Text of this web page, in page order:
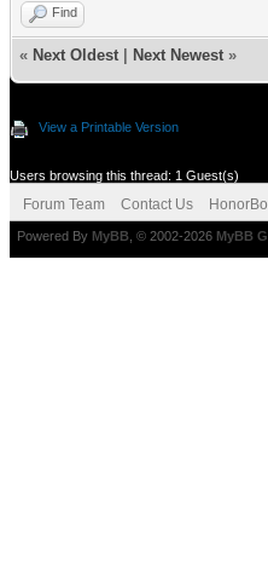
Find
« Next Oldest Next Newest »
View a Printable Version
Users browsing this thread: 1 Guest(s)
Forum Team Contact Us
Powered By MyBB , © 2002-2026 MyBB